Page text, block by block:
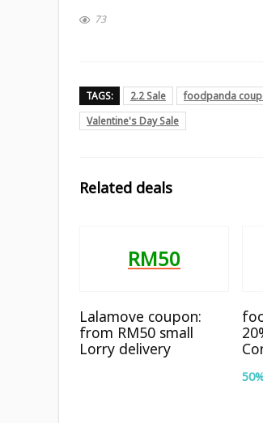
73
TAGS: 2.2 Sale foodpanda
Valentine's Day Sale
Related deals
RM50
Lalamove coupon:
from RM50 small
Lorry delivery